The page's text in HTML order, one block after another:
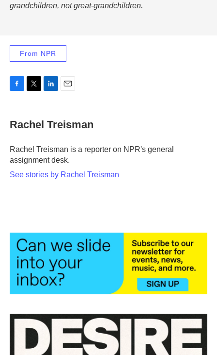
grandchildren, not great-grandchildren.
From NPR
e
b
o
t
t
r
k
e
I
i
l
Rachel Treisman
Rachel Treisman is a reporter on NPR's general
assignment desk.
See stories by Rachel Treisman